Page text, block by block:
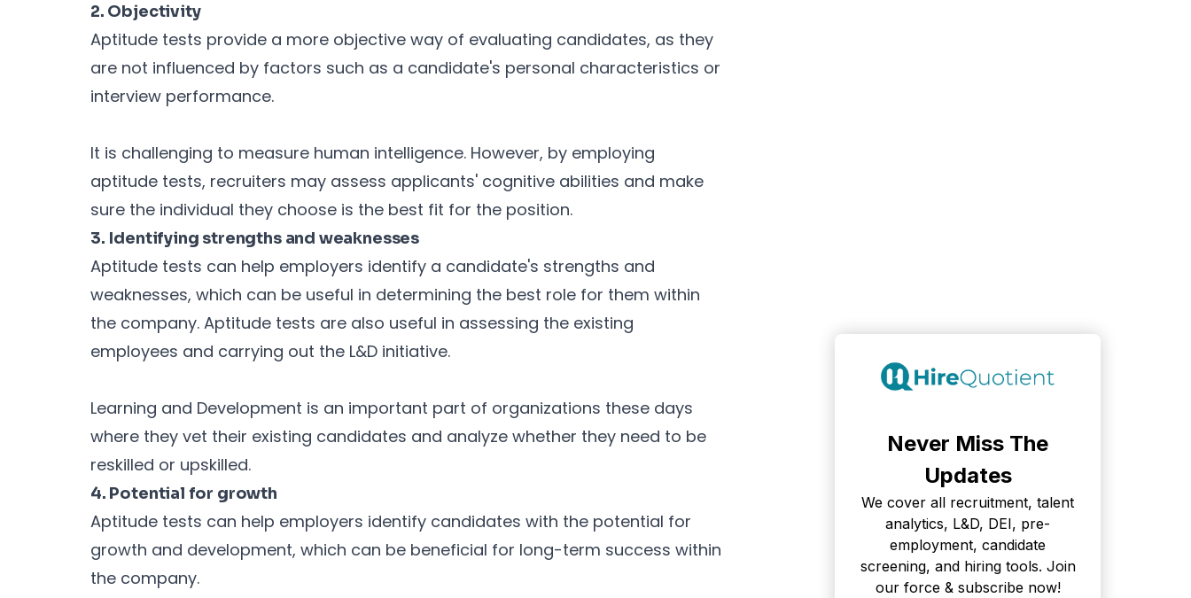
2. Objectivity
Aptitude tests provide a more objective way of evaluating candidates, as they
are not influenced by factors such as a candidate's personal characteristics or
interview performance.
It is challenging to measure human intelligence. However, by employing
aptitude tests, recruiters may assess applicants' cognitive abilities and make
sure the individual they choose is the best fit for the position.
3. Identifying strengths and weaknesses
Aptitude tests can help employers identify a candidate's strengths and
weaknesses, which can be useful in determining the best role for them within
the company. Aptitude tests are also useful in assessing the existing
employees and carrying out the L&D initiative.
Learning and Development is an important part of organizations these days
where they vet their existing candidates and analyze whether they need to be
reskilled or upskilled.
4. Potential for growth
Aptitude tests can help employers identify candidates with the potential for
growth and development, which can be beneficial for long-term success within
the company.
Never Miss The
Updates
We cover all recruitment, talent
analytics, L&D, DEI, pre-
employment, candidate
screening, and hiring tools. Join
our force & subscribe now!